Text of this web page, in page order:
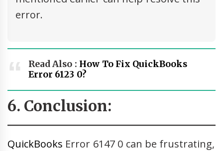
error.
Read Also : How To Fix QuickBooks
Error 6123 0?
6. Conclusion:
QuickBooks Error 6147 0 can be frustrating,